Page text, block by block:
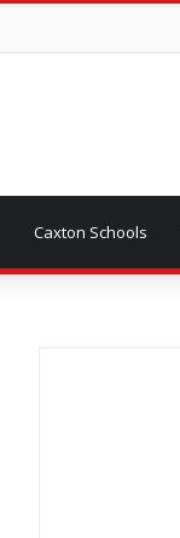
Caxton Schools